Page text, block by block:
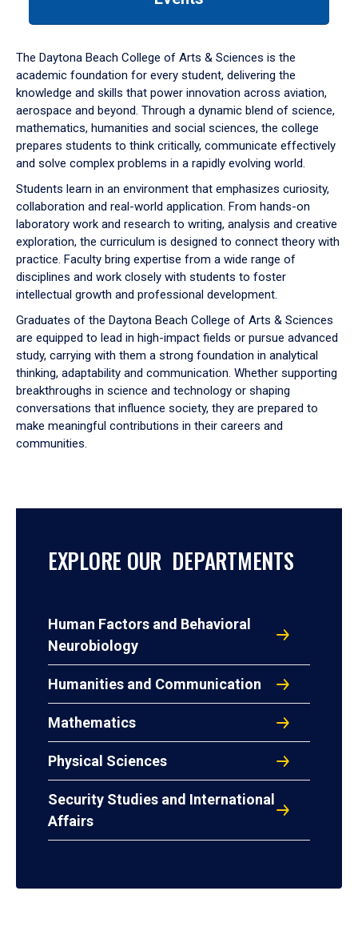
down
arrow
to
The Daytona Beach College of Arts & Sciences is the
academic foundation for every student, delivering the
knowledge and skills that power innovation across aviation,
aerospace and beyond. Through a dynamic blend of science,
mathematics, humanities and social sciences, the college
prepares students to think critically, communicate effectively
and solve complex problems in a rapidly evolving world.
Students learn in an environment that emphasizes curiosity,
collaboration and real-world application. From hands-on
laboratory work and research to writing, analysis and creative
exploration, the curriculum is designed to connect theory with
practice. Faculty bring expertise from a wide range of
disciplines and work closely with students to foster
intellectual growth and professional development.
Graduates of the Daytona Beach College of Arts & Sciences
are equipped to lead in high-impact fields or pursue advanced
study, carrying with them a strong foundation in analytical
thinking, adaptability and communication. Whether supporting
breakthroughs in science and technology or shaping
conversations that influence society, they are prepared to
make meaningful contributions in their careers and
communities.
EXPLORE OUR DEPARTMENTS
Human Factors and Behavioral
Neurobiology
Humanities and Communication
Mathematics
Physical Sciences
Security Studies and International
Affairs